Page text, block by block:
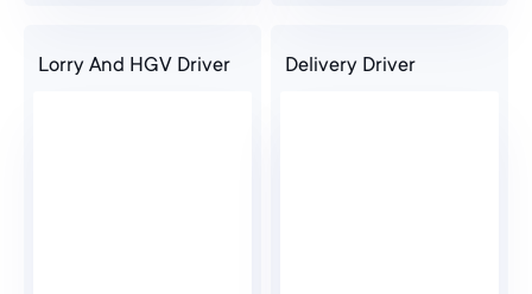
Lorry And HGV Driver Delivery Driver